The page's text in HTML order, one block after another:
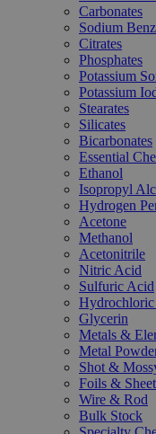
Carbonates
Sodium
Citrates
Phosphates
Potassium
Potassium
Stearates
Silicates
Bicarbonates
Essential
Ethanol
Isopropyl
Hydrogen
Acetone
Methanol
Acetonitrile
Nitric Acid
Sulfuric Acid
Glycerin
Metals &
Metal
Shot &
Foils &
Wire & Rod
Bulk Stock